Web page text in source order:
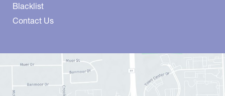
Blacklist
Contact Us